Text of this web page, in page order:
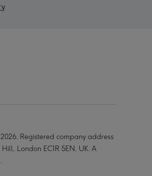
Registered company address
London EC1R 5EN, UK. A